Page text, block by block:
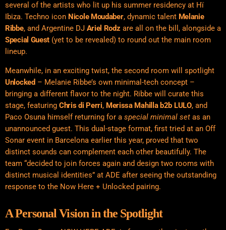
several of the artists who lit up his summer residency at Hï
Ibiza. Techno icon Nicole Moudaber,dynamic talent Melanie
Ribbe, and Argentine DJ Ariel Rodzare all on the bill, alongside a
Special Guest (yet to be revealed) to round out the main room
lineup.
Meanwhile, in an exciting twist, the second room will spotlight
Unlocked – Melanie Ribbe’s own minimal-tech concept –
bringing a different flavor to the night. Ribbe will curate this
stage, featuring Chris di Perri, Merissa Mahilla b2b LULO, and
Paco Osuna himself returning for a special minimal set as an
unannounced guest. This dual-stage format, first tried at an Off
Sonar event in Barcelona earlier this year, proved that two
distinct sounds can complement each other beautifully. The
team “decided to join forces again and design two rooms with
distinct musical identities” at ADE after seeing the outstanding
response to the Now Here + Unlocked pairing.
A Personal Vision in the Spotlight